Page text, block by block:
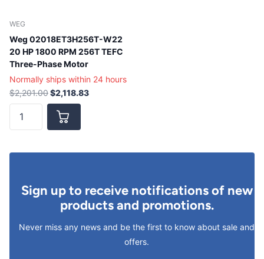
WEG
Weg 02018ET3H256T-W22
20 HP 1800 RPM 256T TEFC
Three-Phase Motor
Normally ships within 24 hours
$2,201.00$2,118.83
Sign up to receive notifications of new
products and promotions.
Never miss any news and be the first to know about sale and
offers.